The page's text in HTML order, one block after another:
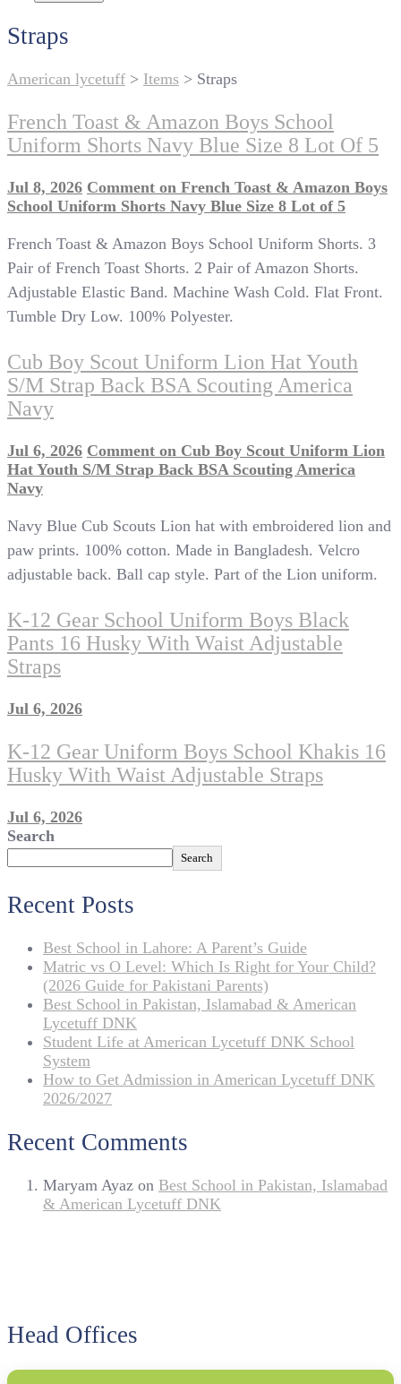
Straps
American lycetuff > Items > Straps
French Toast & Amazon Boys School
Uniform Shorts Navy Blue Size 8 Lot Of 5
Jul 8, 2026 Comment on French Toast & Amazon Boys
School Uniform Shorts Navy Blue Size 8 Lot of 5
French Toast & Amazon Boys School Uniform Shorts. 3
Pair of French Toast Shorts. 2 Pair of Amazon Shorts.
Adjustable Elastic Band. Machine Wash Cold. Flat Front.
Tumble Dry Low. 100% Polyester.
Cub Boy Scout Uniform Lion Hat Youth
S/M Strap Back BSA Scouting America
Navy
Jul 6, 2026 Comment on Cub Boy Scout Uniform Lion
Hat Youth S/M Strap Back BSA Scouting America
Navy
Navy Blue Cub Scouts Lion hat with embroidered lion and
paw prints. 100% cotton. Made in Bangladesh. Velcro
adjustable back. Ball cap style. Part of the Lion uniform.
K-12 Gear School Uniform Boys Black
Pants 16 Husky With Waist Adjustable
Straps
Jul 6, 2026
K-12 Gear Uniform Boys School Khakis 16
Husky With Waist Adjustable Straps
Jul 6, 2026
Search
Search
Recent Posts
Best School in Lahore: A Parent’s Guide
Matric vs O Level: Which Is Right for Your Child?
(2026 Guide for Pakistani Parents)
Best School in Pakistan, Islamabad & American
Lycetuff DNK
Student Life at American Lycetuff DNK School
System
How to Get Admission in American Lycetuff DNK
2026/2027
Recent Comments
Maryam Ayaz on Best School in Pakistan, Islamabad
& American Lycetuff DNK
Head Offices